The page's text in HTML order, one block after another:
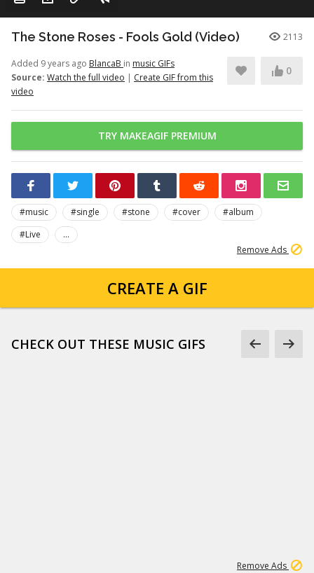
The Stone Roses - Fools Gold (Video) 2113
Added 9 years ago BlancaB in music GIFs
Source: Watch the full video | Create GIF from this
video
0
TRY MAKEAGIF PREMIUM
#music #single #stone #cover
#album
#Live
...
Remove Ads
CREATE A GIF
CHECK OUT THESE MUSIC GIFS
Remove Ads